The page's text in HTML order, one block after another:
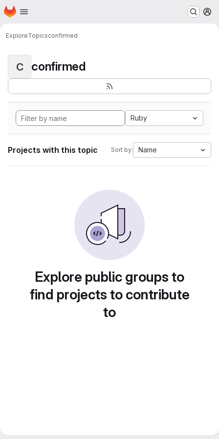
Skip to main content
Homepage
ExploreTopicsconfirmed
C confirmed
Ruby
Projects with this topic Sort by: Name
Explore public groups to
find projects to contribute
to